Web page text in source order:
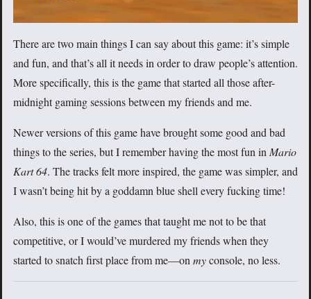
There are two main things I can say about this game: it’s simple
and fun, and that’s all it needs in order to draw people’s attention.
More specifically, this is the game that started all those after-
midnight gaming sessions between my friends and me.
Newer versions of this game have brought some good and bad
things to the series, but I remember having the most fun in Mario
Kart 64. The tracks felt more inspired, the game was simpler, and
I wasn’t being hit by a goddamn blue shell every fucking time!
Also, this is one of the games that taught me not to be that
competitive, or I would’ve murdered my friends when they
started to snatch first place from me—on myconsole, no less.